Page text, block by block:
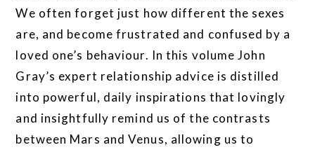
We often forget just how different the sexes
are, and become frustrated and confused by a
loved one’s behaviour. In this volume John
Gray’s expert relationship advice is distilled
into powerful, daily inspirations that lovingly
and insightfully remind us of the contrasts
between Mars and Venus, allowing us to